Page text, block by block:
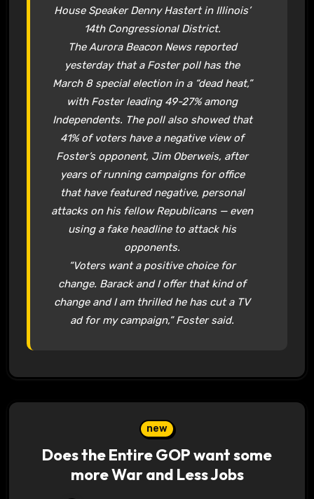
House Speaker Denny Hastert in Illinois’
14th Congressional District.
TheAurora Beacon Newsreported
yesterday that a Foster poll has the
March 8 special election in a “dead heat,”
with Foster leading 49-27% among
Independents. The poll also showed that
41% of voters have a negative view of
Foster’s opponent, Jim Oberweis, after
years of running campaigns for office
that have featured negative, personal
attacks on his fellow Republicans — even
using a fake headline to attack his
opponents.
“Voters want a positive choice for
change. Barack and I offer that kind of
change and I am thrilled he has cut a TV
ad for my campaign,” Foster said.
new
Does the Entire GOP want some
more War and Less Jobs